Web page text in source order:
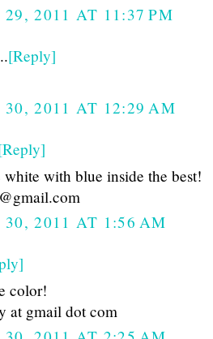
29, 2011 AT 11:37 PM
[Reply]
30, 2011 AT 12:29 AM
with blue inside the best!
30, 2011 AT 1:56 AM
color!
at gmail dot com